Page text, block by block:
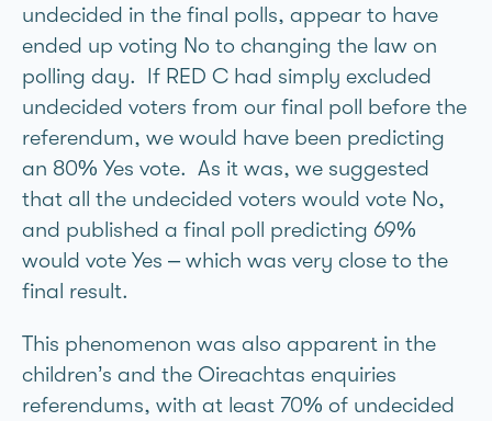
undecided in the final polls, appear to have
ended up voting No to changing the law on
polling day. If RED C had simply excluded
undecided voters from our final poll before the
referendum, we would have been predicting
an 80% Yes vote. As it was, we suggested
that all the undecided voters would vote No,
and published a final poll predicting 69%
would vote Yes – which was very close to the
final result.
This phenomenon was also apparent in the
children’s and the Oireachtas enquiries
referendums, with at least 70% of undecided